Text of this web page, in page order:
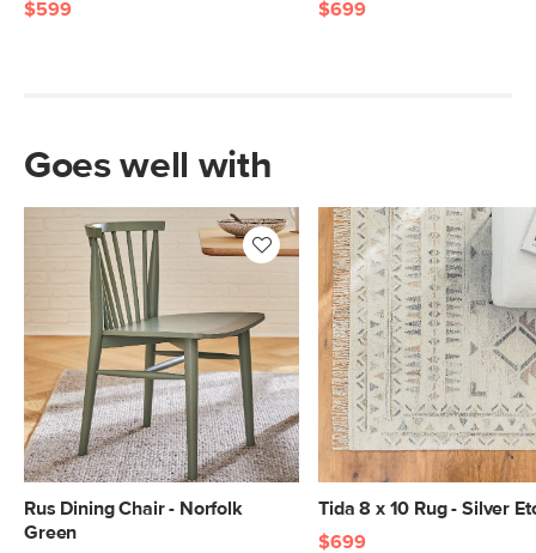
$599 $699
Goes well with
Rus Dining Chair - Norfolk
Green
Tida 8 x 10 Rug - Silver
$699